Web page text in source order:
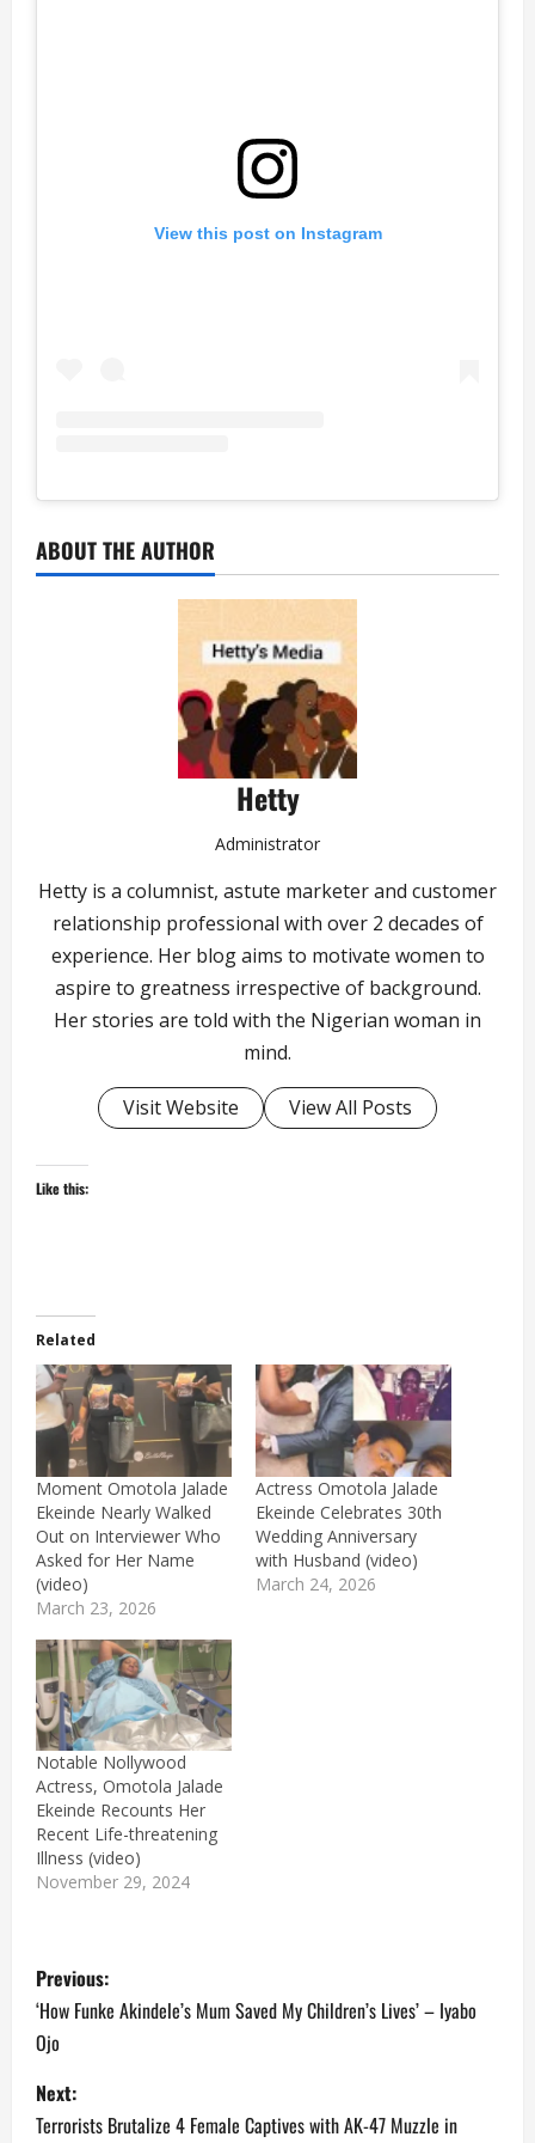
View this post on Instagram
ABOUT THE AUTHOR
Hetty
Administrator
Hetty is a columnist, astute marketer and customer
relationship professional with over 2 decades of
experience. Her blog aims to motivate women to
aspire to greatness irrespective of background.
Her stories are told with the Nigerian woman in
mind.
Visit Website View All Posts
Like this:
Related
Moment Omotola Jalade
Ekeinde Nearly Walked
Out on Interviewer Who
Asked for Her Name
(video)
March 23, 2026
Actress Omotola Jalade
Ekeinde Celebrates 30th
Wedding Anniversary
with Husband (video)
March 24, 2026
Notable Nollywood
Actress, Omotola Jalade
Ekeinde Recounts Her
Recent Life-threatening
Illness (video)
November 29, 2024
P
o
s
t
Previous:
‘How Funke Akindele’s Mum Saved My Children’s Lives’ – Iyabo
Ojo
Next:
Terrorists Brutalize 4 Female Captives with AK-47 Muzzle in